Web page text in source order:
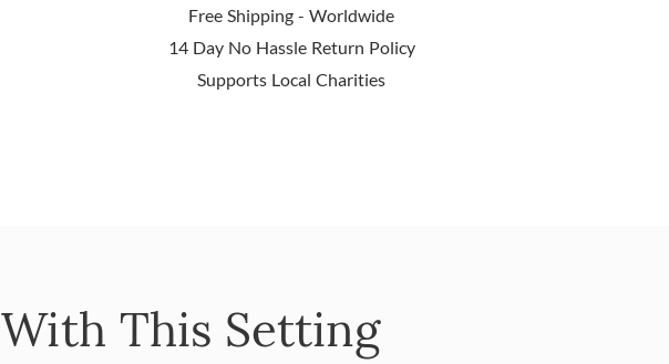
Free Shipping - Worldwide
14 Day No Hassle Return Policy
Supports Local Charities
With This Setting